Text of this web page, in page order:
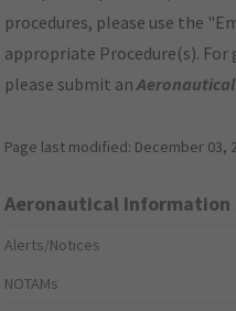
procedures, please use the
appropriate Procedure(s).
please submit an
Page last modified: December 03,
Aeronautical Information
Alerts/Notices
NOTAMs